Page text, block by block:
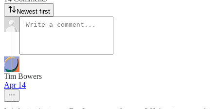
Newest first
Tim Bowers
Apr 14